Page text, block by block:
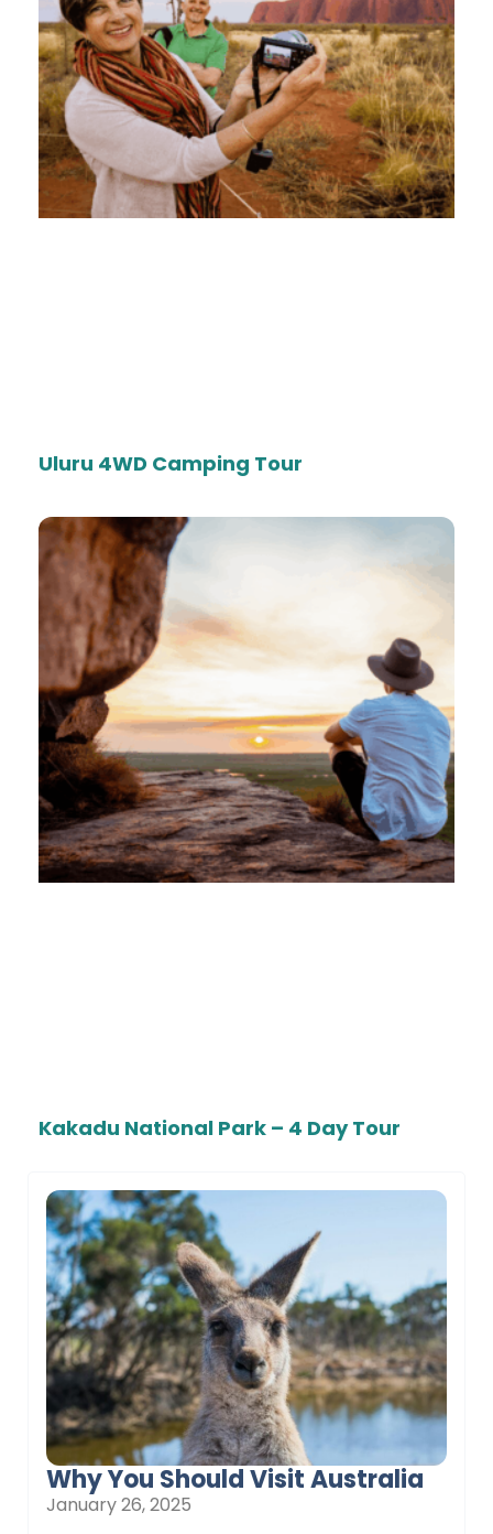
Uluru 4WD Camping Tour
Kakadu National Park – 4 Day Tour
Why You Should Visit Australia
January 26, 2025